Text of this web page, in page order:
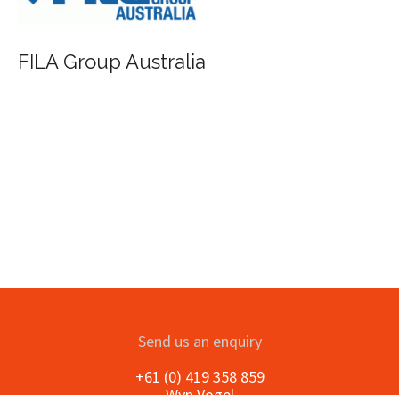
FILA Group Australia
Send us an enquiry
+61 (0) 419 358 859